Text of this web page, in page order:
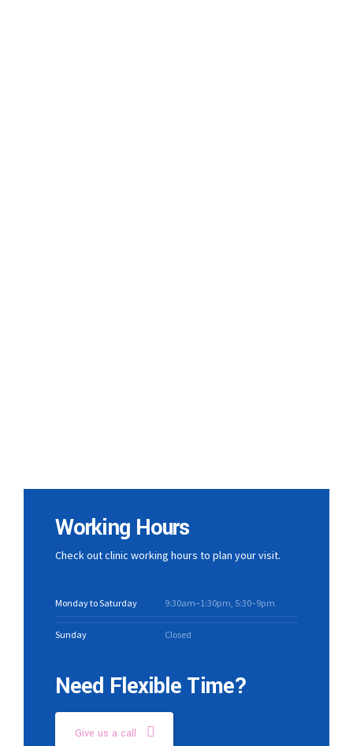
Working Hours
Check out clinic working hours to plan your visit.
Monday to Saturday 9:30am–1:30pm, 5:30–9pm
Sunday Closed
Need Flexible Time?
Give us a call